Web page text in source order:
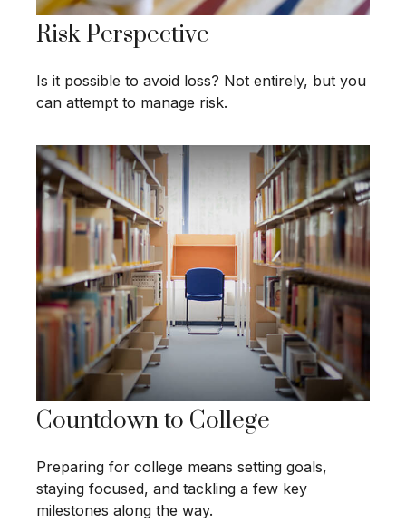
Risk Perspective
Is it possible to avoid loss? Not entirely, but you
can attempt to manage risk.
Countdown to College
Preparing for college means setting goals,
staying focused, and tackling a few key
milestones along the way.